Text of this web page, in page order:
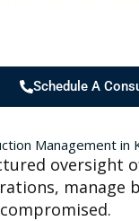
Schedule A
Management
manage